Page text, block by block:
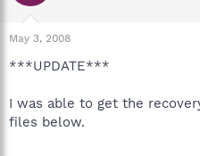
May 3, 2008
***UPDATE***
I was able to get the
files below.